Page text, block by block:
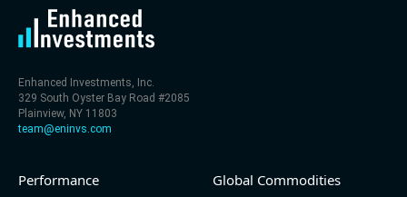
Enhanced Investments, Inc.
329 South Oyster Bay Road #2085
Plainview, NY 11803
team@eninvs.com
Performance
Global Commodities